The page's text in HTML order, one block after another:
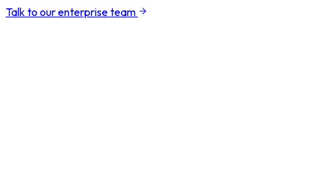
Talk to our enterprise team